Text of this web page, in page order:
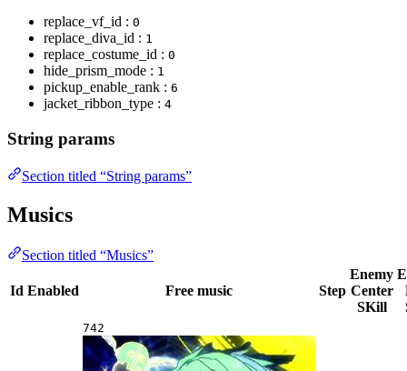
replace_vf_id : 0
replace_diva_id : 1
replace_costume_id : 0
hide_prism_mode : 1
pickup_enable_rank : 6
jacket_ribbon_type : 4
String params
Section titled “String params”
Musics
Section titled “Musics”
Id Enabled Free music Step
Enemy
Center
SKill
742